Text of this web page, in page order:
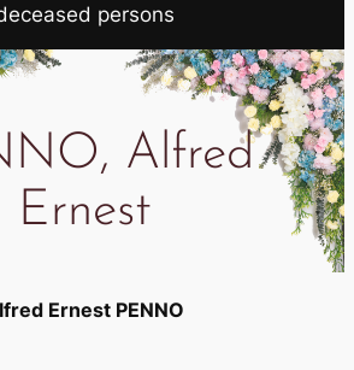
persons
Alfred
Ernest
Ernest PENNO